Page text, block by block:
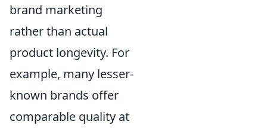
brand marketing
rather than actual
product longevity. For
example, many lesser-
known brands offer
comparable quality at